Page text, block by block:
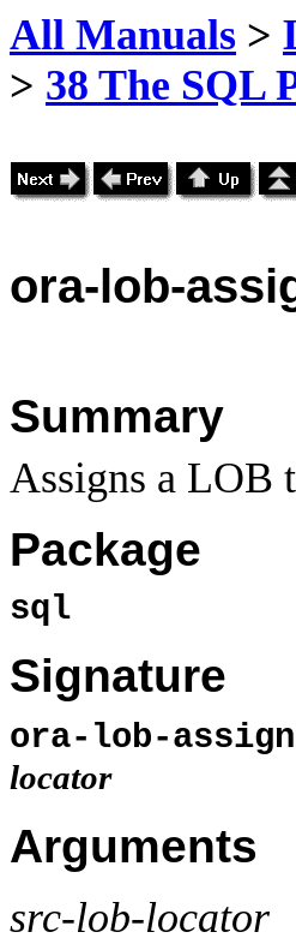
All Manuals >
> 38 The SQL
ora-lob-
Summary
Assigns a LOB
Package
sql
Signature
ora-lob-assign
locator
Arguments
src-lob-locator